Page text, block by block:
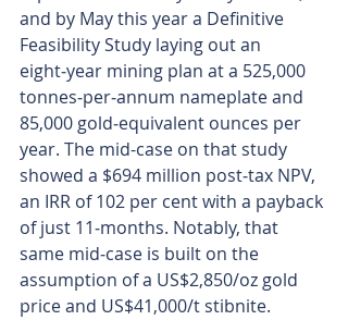
and by May this year a Definitive
Feasibility Study laying out an
eight‑year mining plan at a 525,000
tonnes‑per‑annum nameplate and
85,000 gold‑equivalent ounces per
year. The mid-case on that study
showed a $694 million post‑tax NPV,
an IRR of 102 per cent with a payback
of just 11‑months. Notably, that
same mid‑case is built on the
assumption of a US$2,850/oz gold
price and US$41,000/t stibnite.